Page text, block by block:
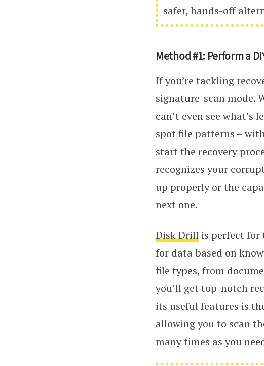
safer, hands-off
Method #1: Perform a
If you’re tackling
signature-scan mode.
can’t even see
spot file patterns –
start the recovery
recognizes your
up properly or the
next one.
Disk Drill is perfect for
for data based on
file types, from
you’ll get top-notch
its useful features is
allowing you to scan
many times as you